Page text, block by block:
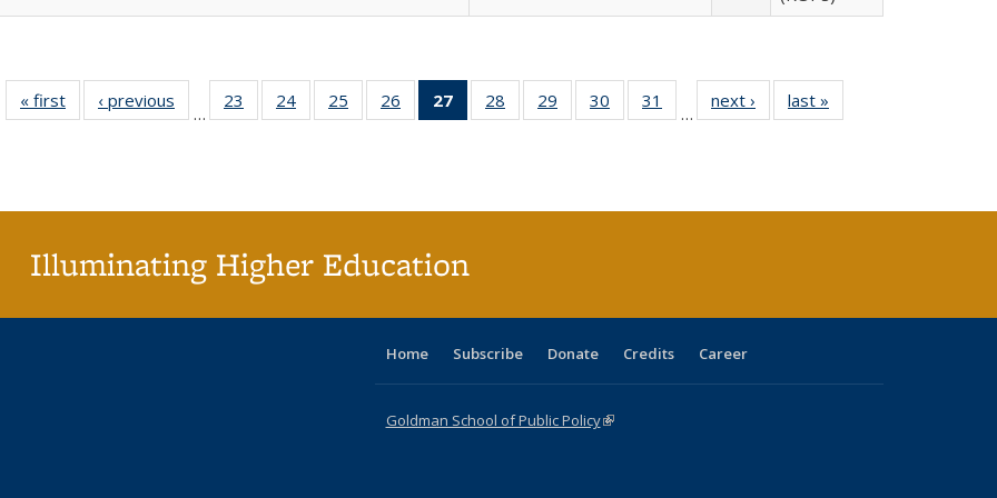
« first
Full listing
table:
‹ previous
Full listing
table:
…
23
of 40 Full
listing table:
24
of 40 Full
listing table:
25
of 40 Full
listing table:
26
of 40 Full
listing table:
27
of 40 Full
listing
28
of 40 Full
listing table:
29
of 40 Full
listing table:
30
of 40 Full
listing table:
31
of 40 Full
listing table:
…
next ›
Full listing
table:
last »
Illuminating Higher Education
Home Subscribe Donate Credits Career
Goldman School of Public Policy(link is external)